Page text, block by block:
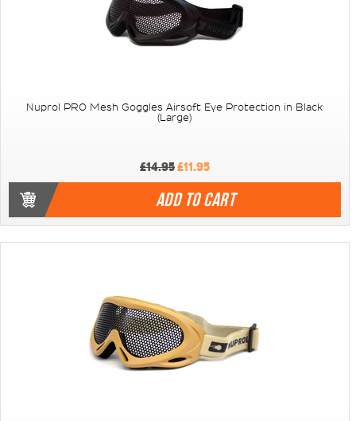
Nuprol PRO Mesh Goggles Airsoft Eye Protection in Black
(Large)
£14.95£11.95
ADD TO CART